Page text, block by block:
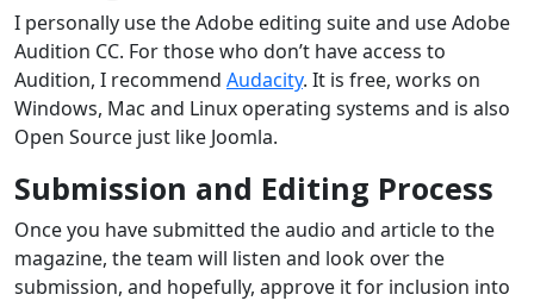
I personally use the Adobe editing suite and use Adobe
Audition CC. For those who don’t have access to
Audition, I recommend Audacity. It is free, works on
Windows, Mac and Linux operating systems and is also
Open Source just like Joomla.
Submission and Editing Process
Once you have submitted the audio and article to the
magazine, the team will listen and look over the
submission, and hopefully, approve it for inclusion into